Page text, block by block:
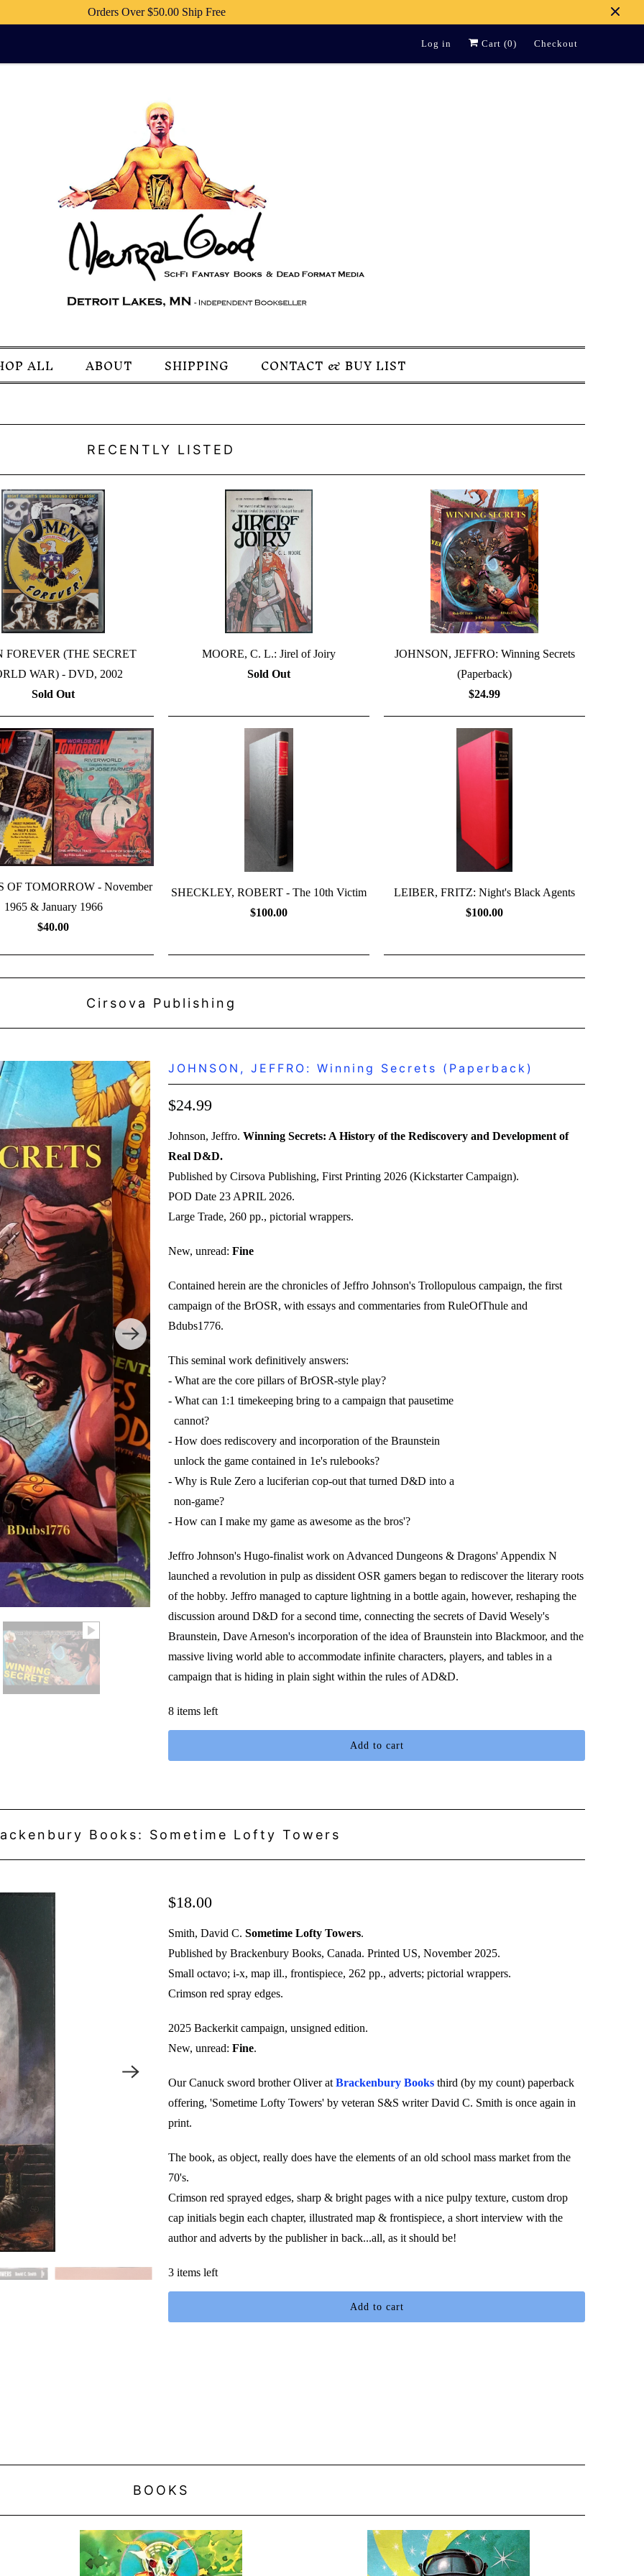
Orders Over $50.00 Ship Free
Log in Cart (0) Checkout
ALL ABOUT SHIPPING CONTACT & BUY LIST
RECENTLY LISTED
FOREVER (THE SECRET
WAR) - DVD, 2002
Sold Out
MOORE, C. L.: Jirel of Joiry
Sold Out
JOHNSON, JEFFRO: Winning Secrets
(Paperback)
$24.99
OF TOMORROW - November
1965 & January 1966
$40.00
SHECKLEY, ROBERT - The 10th Victim
$100.00
LEIBER, FRITZ: Night's Black Agents
$100.00
Cirsova Publishing
JOHNSON, JEFFRO: Winning Secrets (Paperback)
$24.99
Johnson, Jeffro. Winning Secrets: A History of the Rediscovery and Development of
Real D&D.
Published by Cirsova Publishing, First Printing 2026 (Kickstarter Campaign).
POD Date 23 APRIL 2026.
Large Trade, 260 pp., pictorial wrappers.
New, unread: Fine
Contained herein are the chronicles of Jeffro Johnson's Trollopulous campaign, the first
campaign of the BrOSR, with essays and commentaries from RuleOfThule and
Bdubs1776.
This seminal work definitively answers:
- What are the core pillars of BrOSR-style play?
- What can 1:1 timekeeping bring to a campaign that pausetime
cannot?
- How does rediscovery and incorporation of the Braunstein
unlock the game contained in 1e's rulebooks?
- Why is Rule Zero a luciferian cop-out that turned D&D into a
non-game?
- How can I make my game as awesome as the bros'?
Jeffro Johnson's Hugo-finalist work on Advanced Dungeons & Dragons' Appendix N
launched a revolution in pulp as dissident OSR gamers began to rediscover the literary roots
of the hobby. Jeffro managed to capture lightning in a bottle again, however, reshaping the
discussion around D&D for a second time, connecting the secrets of David Wesely's
Braunstein, Dave Arneson's incorporation of the idea of Braunstein into Blackmoor, and the
massive living world able to accommodate infinite characters, players, and tables in a
campaign that is hiding in plain sight within the rules of AD&D.
8 items left
Add to cart
Books: Sometime Lofty Towers
$18.00
Smith, David C. Sometime Lofty Towers.
Published by Brackenbury Books, Canada. Printed US, November 2025.
Small octavo; i-x, map ill., frontispiece, 262 pp., adverts; pictorial wrappers.
Crimson red spray edges.
2025 Backerkit campaign, unsigned edition.
New, unread: Fine.
Our Canuck sword brother Oliver at Brackenbury Books third (by my count) paperback
offering, 'Sometime Lofty Towers' by veteran S&S writer David C. Smith is once again in
print.
The book, as object, really does have the elements of an old school mass market from the
70's.
Crimson red sprayed edges, sharp & bright pages with a nice pulpy texture, custom drop
cap initials begin each chapter, illustrated map & frontispiece, a short interview with the
author and adverts by the publisher in back...all, as it should be!
3 items left
Add to cart
BOOKS